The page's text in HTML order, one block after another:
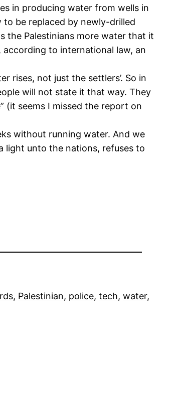
in producing water from wells in
be replaced by newly-drilled
the Palestinians more water that it
to international law, an
rises, not just the settlers’. So in
will not state it that way. They
(it seems I missed the report on
without running water. And we
light unto the nations, refuses to
, Palestinian, police, tech, water